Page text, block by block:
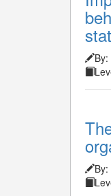
By:
By: